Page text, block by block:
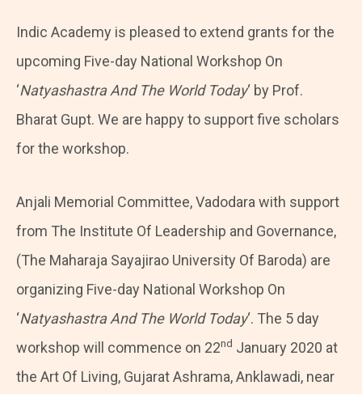
Indic Academy is pleased to extend grants for the
upcoming Five-day National Workshop On
‘Natyashastra And The World Today‘ by Prof.
Bharat Gupt. We are happy to support five scholars
for the workshop.
Anjali Memorial Committee, Vadodara with support
from The Institute Of Leadership and Governance,
(The Maharaja Sayajirao University Of Baroda) are
organizing Five-day National Workshop On
‘Natyashastra And The World Today‘. The 5 day
workshop will commence on 22nd January 2020 at
the Art Of Living, Gujarat Ashrama, Anklawadi, near